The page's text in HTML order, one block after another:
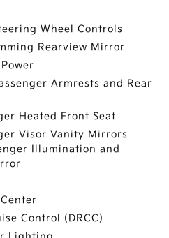
Wheel Controls
Rearview Mirror
Armrests and Rear
Heated Front Seat
Visor Vanity Mirrors
Illumination and
Control (DRCC)